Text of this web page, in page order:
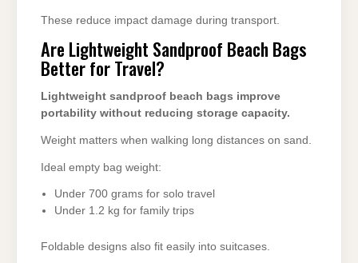
These reduce impact damage during transport.
Are Lightweight Sandproof Beach Bags
Better for Travel?
Lightweight sandproof beach bags improve
portability without reducing storage capacity.
Weight matters when walking long distances on sand.
Ideal empty bag weight:
Under 700 grams for solo travel
Under 1.2 kg for family trips
Foldable designs also fit easily into suitcases.